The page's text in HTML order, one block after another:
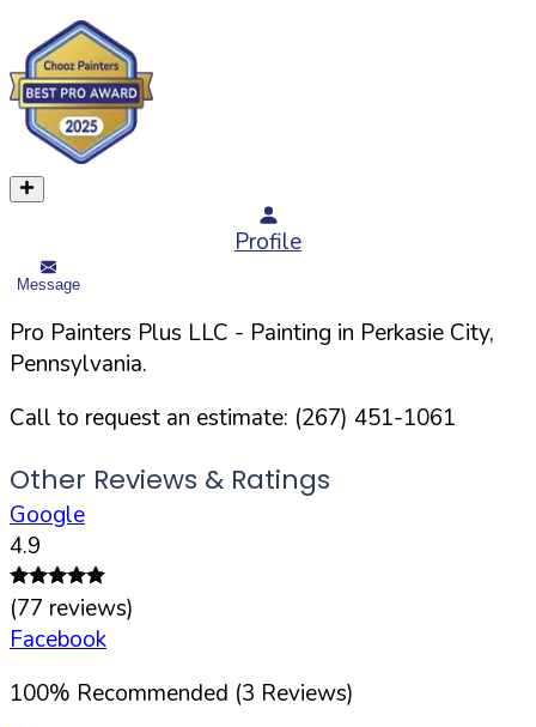
Profile
Message
Pro Painters Plus LLC - Painting in Perkasie City,
Pennsylvania.
Call to request an estimate: (267) 451-1061
Other Reviews & Ratings
Google
4.9
(77 reviews)
Facebook
100% Recommended (3 Reviews)